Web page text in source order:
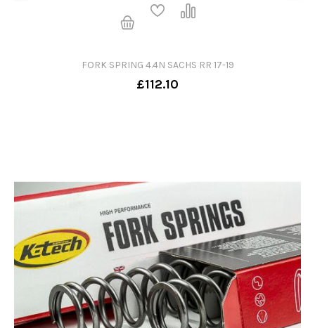
FORK SPRING 4.4N SACHS RR 17-19
£112.10